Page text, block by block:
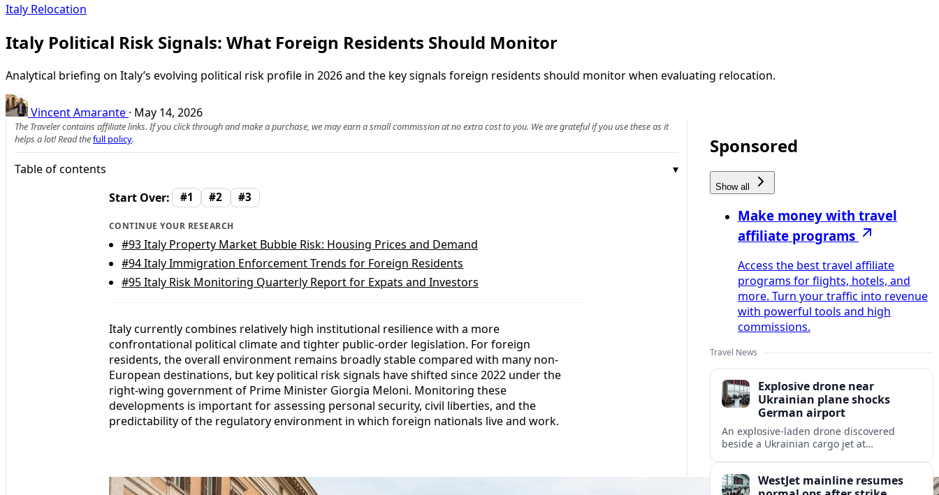
Italy Relocation
Italy Political Risk Signals: What Foreign Residents Should Monitor
Analytical briefing on Italy’s evolving political risk profile in 2026 and the key signals foreign residents should monitor when evaluating relocation.
Vincent Amarante · May 14, 2026
The Traveler contains affiliate links. If you click through and make a purchase, we may earn a small commission at no extra cost to you. We are grateful if you use these as it
helps a lot! Read thefull policy.
Table of contents
Start Over:
#1 #2 #3
CONTINUE YOUR RESEARCH
#93Italy Property Market Bubble Risk: Housing Prices and Demand
#94Italy Immigration Enforcement Trends for Foreign Residents
#95Italy Risk Monitoring Quarterly Report for Expats and Investors
Italy currently combines relatively high institutional resilience with a more
confrontational political climate and tighter public-order legislation. For foreign
residents, the overall environment remains broadly stable compared with many non-
European destinations, but key political risk signals have shifted since 2022 under the
right-wing government of Prime Minister Giorgia Meloni. Monitoring these
developments is important for assessing personal security, civil liberties, and the
predictability of the regulatory environment in which foreign nationals live and work.
Sponsored
Show all
Make money with travel
affiliate programs
Access the best travel affiliate
programs for flights, hotels, and
more. Turn your traffic into revenue
with powerful tools and high
commissions.
Travel News
Explosive drone near
Ukrainian plane shocks
German airport
An explosive-laden drone discovered
beside a Ukrainian cargo jet at
exposure to hybrid threats.
WestJet mainline resumes